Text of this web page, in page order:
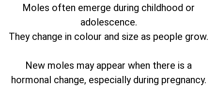
Moles often emerge during childhood or
adolescence.
They change in colour and size as people grow.
New moles may appear when there is a
hormonal change, especially during pregnancy.